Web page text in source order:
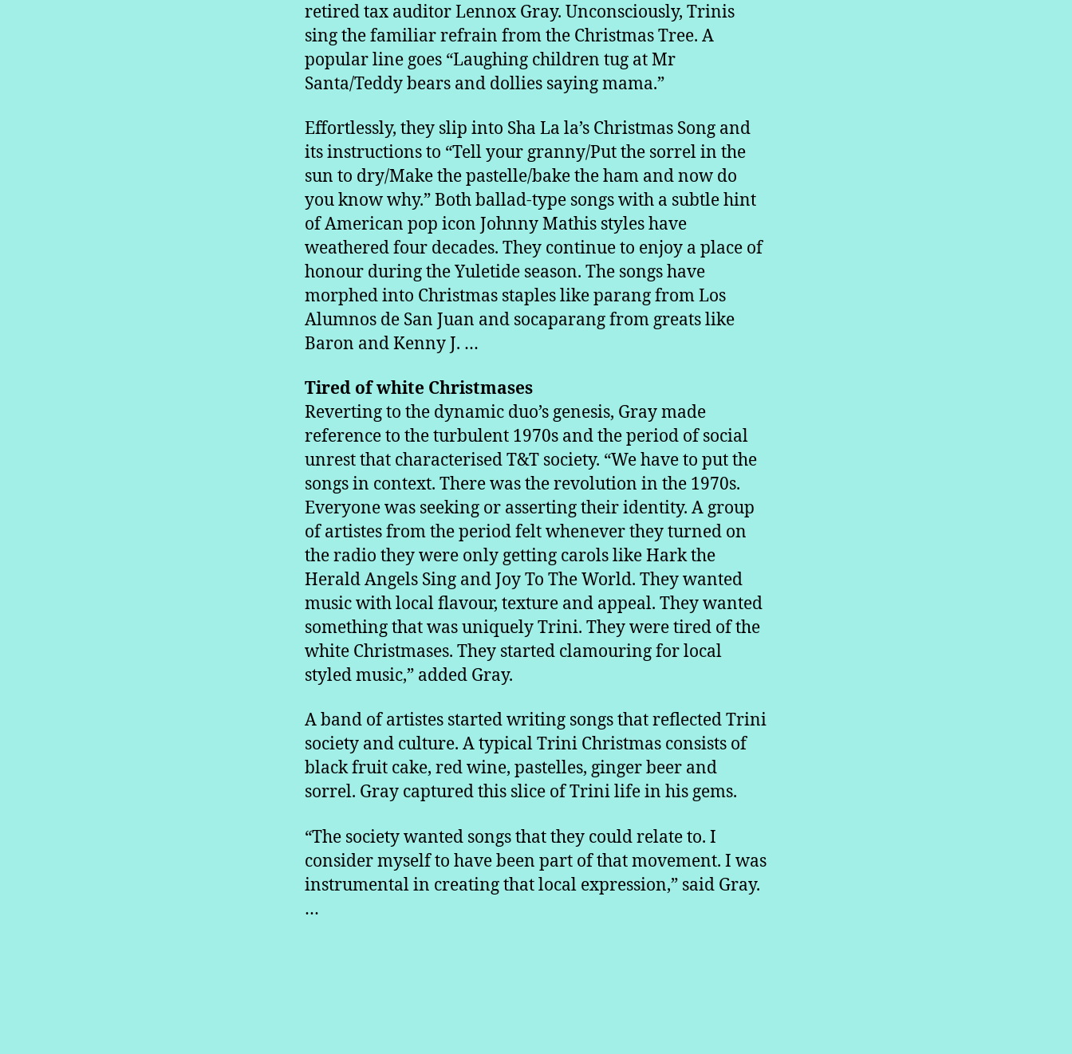
retired tax auditor Lennox Gray. Unconsciously, Trinis
sing the familiar refrain from the Christmas Tree. A
popular line goes “Laughing children tug at Mr
Santa/Teddy bears and dollies saying mama.”
Effortlessly, they slip into Sha La la’s Christmas Song and
its instructions to “Tell your granny/Put the sorrel in the
sun to dry/Make the pastelle/bake the ham and now do
you know why.” Both ballad-type songs with a subtle hint
of American pop icon Johnny Mathis styles have
weathered four decades. They continue to enjoy a place of
honour during the Yuletide season. The songs have
morphed into Christmas staples like parang from Los
Alumnos de San Juan and socaparang from greats like
Baron and Kenny J. …
Tired of white Christmases
Reverting to the dynamic duo’s genesis, Gray made
reference to the turbulent 1970s and the period of social
unrest that characterised T&T society. “We have to put the
songs in context. There was the revolution in the 1970s.
Everyone was seeking or asserting their identity. A group
of artistes from the period felt whenever they turned on
the radio they were only getting carols like Hark the
Herald Angels Sing and Joy To The World. They wanted
music with local flavour, texture and appeal. They wanted
something that was uniquely Trini. They were tired of the
white Christmases. They started clamouring for local
styled music,” added Gray.
A band of artistes started writing songs that reflected Trini
society and culture. A typical Trini Christmas consists of
black fruit cake, red wine, pastelles, ginger beer and
sorrel. Gray captured this slice of Trini life in his gems.
“The society wanted songs that they could relate to. I
consider myself to have been part of that movement. I was
instrumental in creating that local expression,” said Gray.
…